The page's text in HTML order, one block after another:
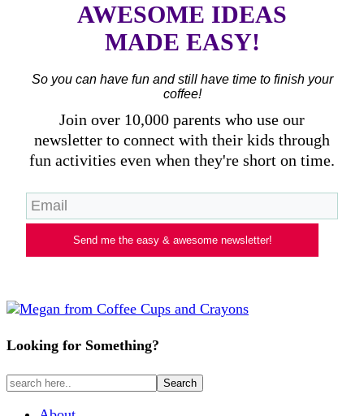
AWESOME IDEAS
MADE EASY!
So you can have fun and still have time to finish your
coffee!
Join over 10,000 parents who use our
newsletter to connect with their kids through
fun activities even when they're short on time.
Send me the easy & awesome newsletter!
Looking for Something?